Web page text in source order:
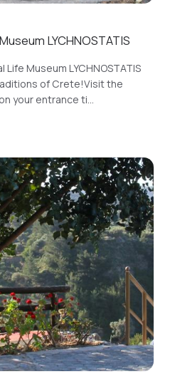
LYCHNOSTATIS
Museum LYCHNOSTATIS
of Crete!Visit the
your entrance ti...